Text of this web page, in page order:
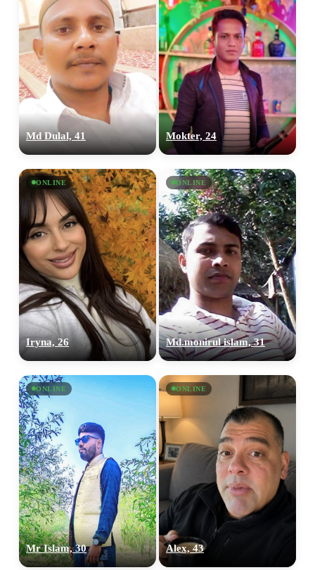
Md Dulal, 41 Mokter, 24
ONLINE
Iryna, 26
ONLINE
Md.monirul islam, 31
ONLINE
Mr Islam, 30
ONLINE
Alex, 43